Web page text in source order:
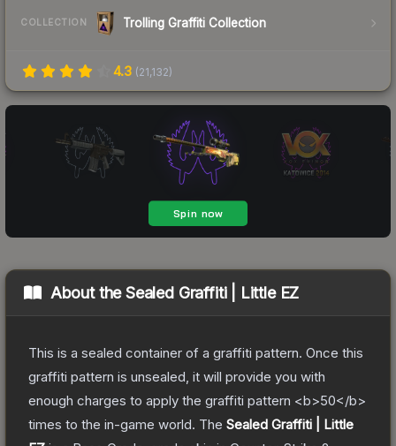
COLLECTION Trolling Graffiti Collection
4.3 (21,132)
About theSealed Graffiti | Little EZ
This is a sealed container of a graffiti pattern. Once this
graffiti pattern is unsealed, it will provide you with
enough charges to apply the graffiti pattern <b>50</b>
times to the in-game world. The Sealed Graffiti | Little